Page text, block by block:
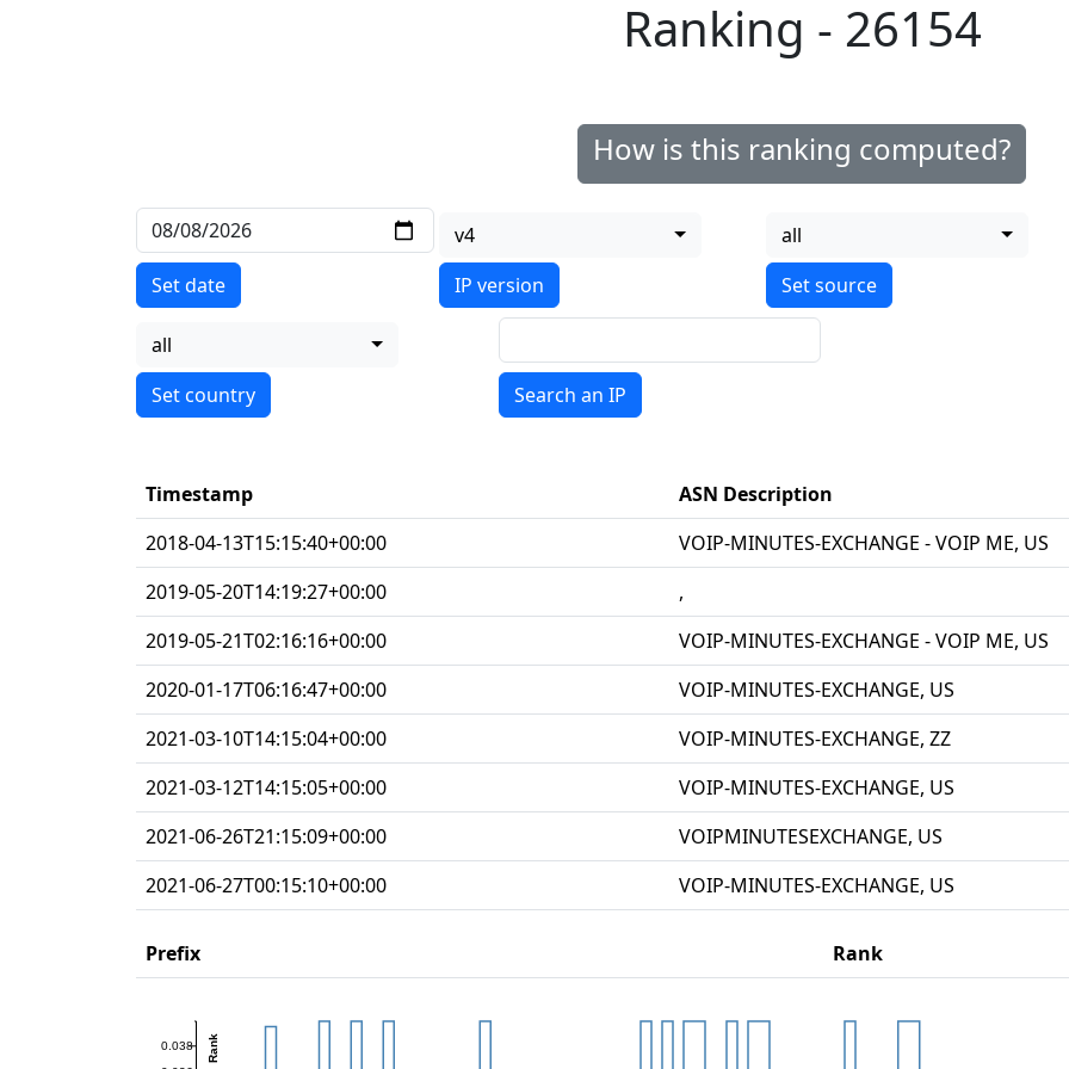
Ranking - 26154
How is this ranking computed?
Set date
v4
IP version
all
all
Search an IP
Timestamp
ASN Description
2018-04-13T15:15:40+00:00
VOIP-MINUTES-EXCHANGE - VOIP ME, US
2019-05-20T14:19:27+00:00
,
2019-05-21T02:16:16+00:00
VOIP-MINUTES-EXCHANGE - VOIP ME, US
2020-01-17T06:16:47+00:00
VOIP-MINUTES-EXCHANGE, US
2021-03-10T14:15:04+00:00
VOIP-MINUTES-EXCHANGE, ZZ
2021-03-12T14:15:05+00:00
VOIP-MINUTES-EXCHANGE, US
2021-06-26T21:15:09+00:00
VOIPMINUTESEXCHANGE, US
2021-06-27T00:15:10+00:00
VOIP-MINUTES-EXCHANGE, US
Prefix Rank